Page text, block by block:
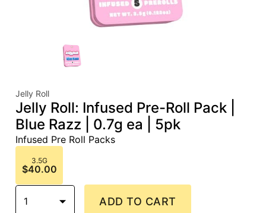
Jelly Roll
Jelly Roll: Infused Pre-Roll Pack |
Blue Razz | 0.7g ea | 5pk
Infused Pre Roll Packs
3.5G
$40.00
1 ADD TO CART